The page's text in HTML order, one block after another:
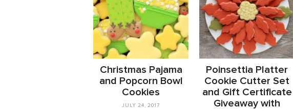
Christmas Pajama
and Popcorn Bowl
Cookies
JULY 24, 2017
Poinsettia Platter
Cookie Cutter Set
and Gift Certificate
Giveaway with